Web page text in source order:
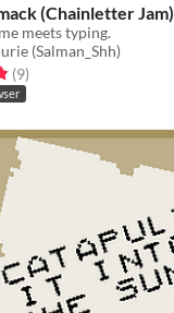
(Chainletter Jam)
meets typing.
(Salman_Shh)
of 5 stars
(9total ratings
)